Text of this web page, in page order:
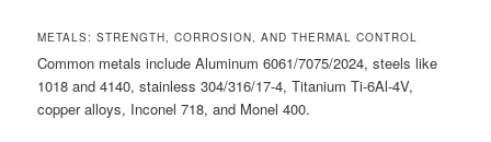
METALS: STRENGTH, CORROSION, AND THERMAL CONTROL
Common metals include Aluminum 6061/7075/2024, steels like
1018 and 4140, stainless 304/316/17-4, Titanium Ti-6Al-4V,
copper alloys, Inconel 718, and Monel 400.